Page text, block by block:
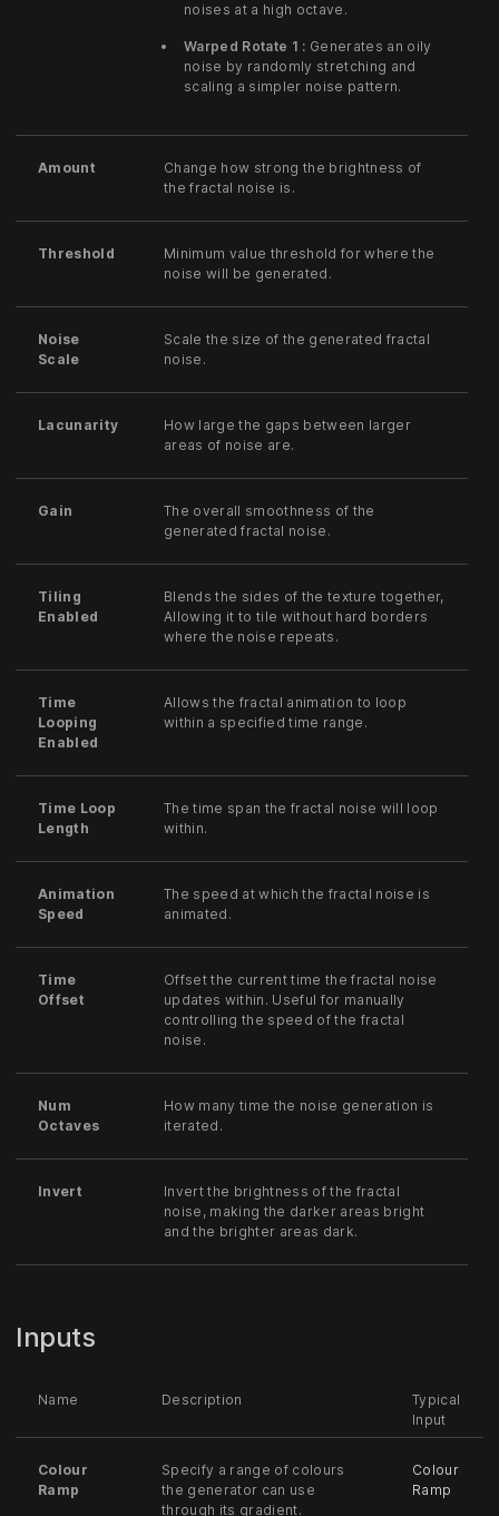
noises at a high octave.
Warped Rotate 1 : Generates an oily
noise by randomly stretching and
scaling a simpler noise pattern.
Amount
Change how strong the brightness of
the fractal noise is.
Threshold
Minimum value threshold for where the
noise will be generated.
Noise
Scale
Scale the size of the generated fractal
noise.
Lacunarity
How large the gaps between larger
areas of noise are.
Gain
The overall smoothness of the
generated fractal noise.
Tiling
Enabled
Blends the sides of the texture together,
Allowing it to tile without hard borders
where the noise repeats.
Time
Looping
Enabled
Allows the fractal animation to loop
within a specified time range.
Time Loop
Length
The time span the fractal noise will loop
within.
Animation
Speed
The speed at which the fractal noise is
animated.
Time
Offset
Offset the current time the fractal noise
updates within. Useful for manually
controlling the speed of the fractal
noise.
Num
Octaves
How many time the noise generation is
iterated.
Invert
Invert the brightness of the fractal
noise, making the darker areas bright
and the brighter areas dark.
Inputs
Name Description
Typical
Input
Colour
Ramp
Specify a range of colours
the generator can use
through its gradient.
Colour
Ramp